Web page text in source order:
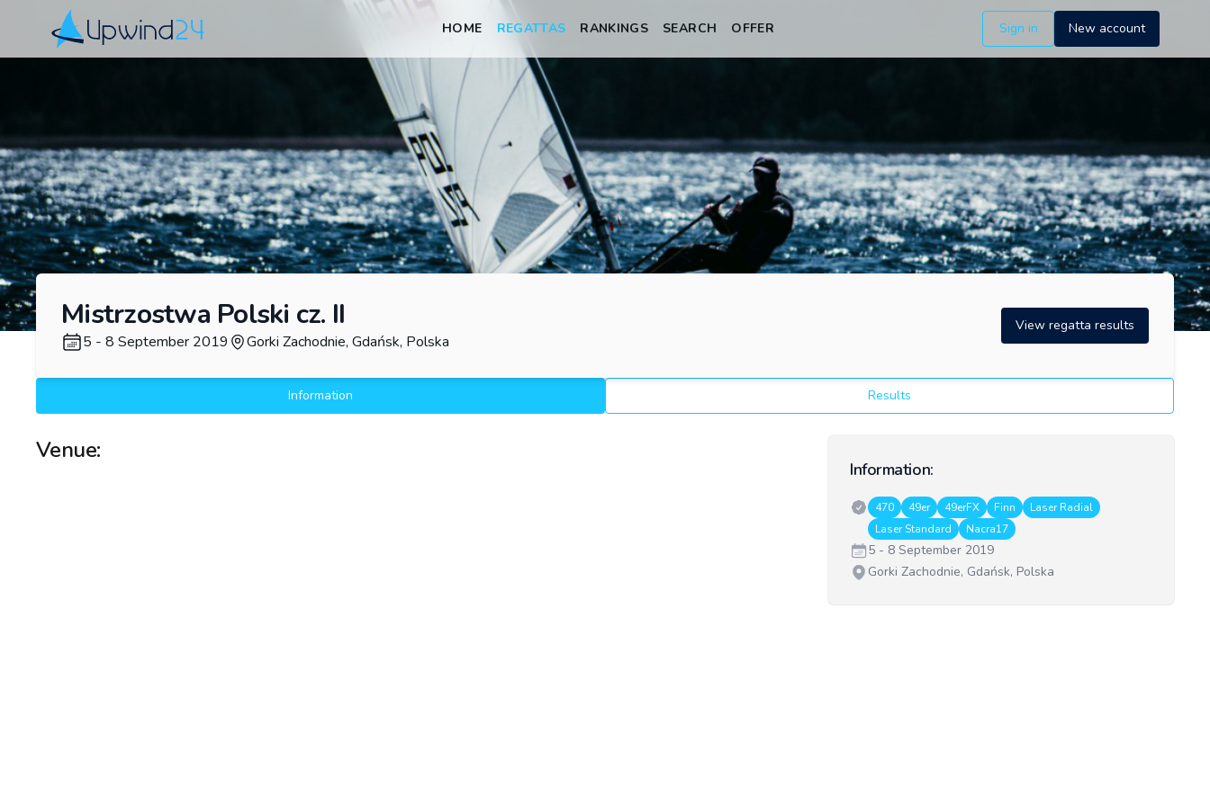
Upwind24
HOME REGATTAS RANKINGS SEARCH OFFER Sign in New account
Mistrzostwa Polski cz. II
5 - 8 September 2019 Gorki Zachodnie, Gdańsk, Polska
View regatta results
Information Results
Venue:
Information:
Classes:
470 49er 49erFX Finn
Laser Radial
Laser Standard
Nacra17
Date:5 - 8 September 2019
Venue:
Gorki Zachodnie, Gdańsk, Polska